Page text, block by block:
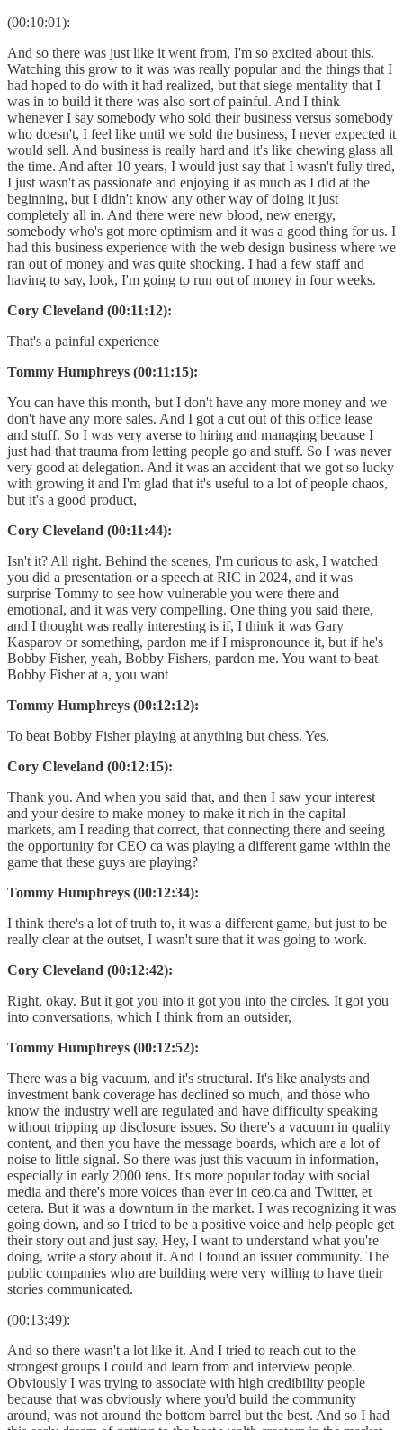
(00:10:01):
And so there was just like it went from, I'm so excited about this.
Watching this grow to it was was really popular and the things that I
had hoped to do with it had realized, but that siege mentality that I
was in to build it there was also sort of painful. And I think
whenever I say somebody who sold their business versus somebody
who doesn't, I feel like until we sold the business, I never expected it
would sell. And business is really hard and it's like chewing glass all
the time. And after 10 years, I would just say that I wasn't fully tired,
I just wasn't as passionate and enjoying it as much as I did at the
beginning, but I didn't know any other way of doing it just
completely all in. And there were new blood, new energy,
somebody who's got more optimism and it was a good thing for us. I
had this business experience with the web design business where we
ran out of money and was quite shocking. I had a few staff and
having to say, look, I'm going to run out of money in four weeks.
Cory Cleveland (00:11:12):
That's a painful experience
Tommy Humphreys (00:11:15):
You can have this month, but I don't have any more money and we
don't have any more sales. And I got a cut out of this office lease
and stuff. So I was very averse to hiring and managing because I
just had that trauma from letting people go and stuff. So I was never
very good at delegation. And it was an accident that we got so lucky
with growing it and I'm glad that it's useful to a lot of people chaos,
but it's a good product,
Cory Cleveland (00:11:44):
Isn't it? All right. Behind the scenes, I'm curious to ask, I watched
you did a presentation or a speech at RIC in 2024, and it was
surprise Tommy to see how vulnerable you were there and
emotional, and it was very compelling. One thing you said there,
and I thought was really interesting is if, I think it was Gary
Kasparov or something, pardon me if I mispronounce it, but if he's
Bobby Fisher, yeah, Bobby Fishers, pardon me. You want to beat
Bobby Fisher at a, you want
Tommy Humphreys (00:12:12):
To beat Bobby Fisher playing at anything but chess. Yes.
Cory Cleveland (00:12:15):
Thank you. And when you said that, and then I saw your interest
and your desire to make money to make it rich in the capital
markets, am I reading that correct, that connecting there and seeing
the opportunity for CEO ca was playing a different game within the
game that these guys are playing?
Tommy Humphreys (00:12:34):
I think there's a lot of truth to, it was a different game, but just to be
really clear at the outset, I wasn't sure that it was going to work.
Cory Cleveland (00:12:42):
Right, okay. But it got you into it got you into the circles. It got you
into conversations, which I think from an outsider,
Tommy Humphreys (00:12:52):
There was a big vacuum, and it's structural. It's like analysts and
investment bank coverage has declined so much, and those who
know the industry well are regulated and have difficulty speaking
without tripping up disclosure issues. So there's a vacuum in quality
content, and then you have the message boards, which are a lot of
noise to little signal. So there was just this vacuum in information,
especially in early 2000 tens. It's more popular today with social
media and there's more voices than ever in ceo.ca and Twitter, et
cetera. But it was a downturn in the market. I was recognizing it was
going down, and so I tried to be a positive voice and help people get
their story out and just say, Hey, I want to understand what you're
doing, write a story about it. And I found an issuer community. The
public companies who are building were very willing to have their
stories communicated.
(00:13:49):
And so there wasn't a lot like it. And I tried to reach out to the
strongest groups I could and learn from and interview people.
Obviously I was trying to associate with high credibility people
because that was obviously where you'd build the community
around, was not around the bottom barrel but the best. And so I had